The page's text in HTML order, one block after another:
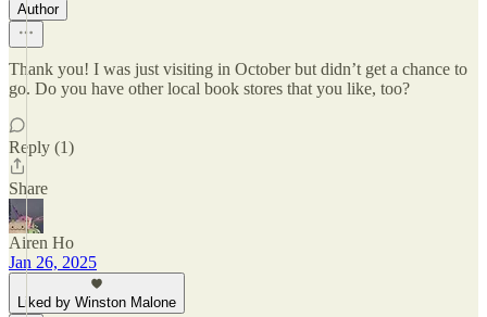
Author
Thank you! I was just visiting in October but didn’t get a chance to
go. Do you have other local book stores that you like, too?
Reply (1)
Share
Airen Ho
Jan 26, 2025
Liked by Winston Malone